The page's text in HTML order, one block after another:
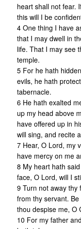
heart shall not fear.
this will I be
4 One thing I have
that I may dwell in
life. That I may see
temple.
5 For he hath
evils, he hath
tabernacle.
6 He hath exalted
up my head above
have offered up in
will sing, and recite
7 Hear, O Lord, my
have mercy on me
8 My heart hath
face, O Lord, will I
9 Turn not away thy
from thy servant.
thou despise me, O
10 For my father